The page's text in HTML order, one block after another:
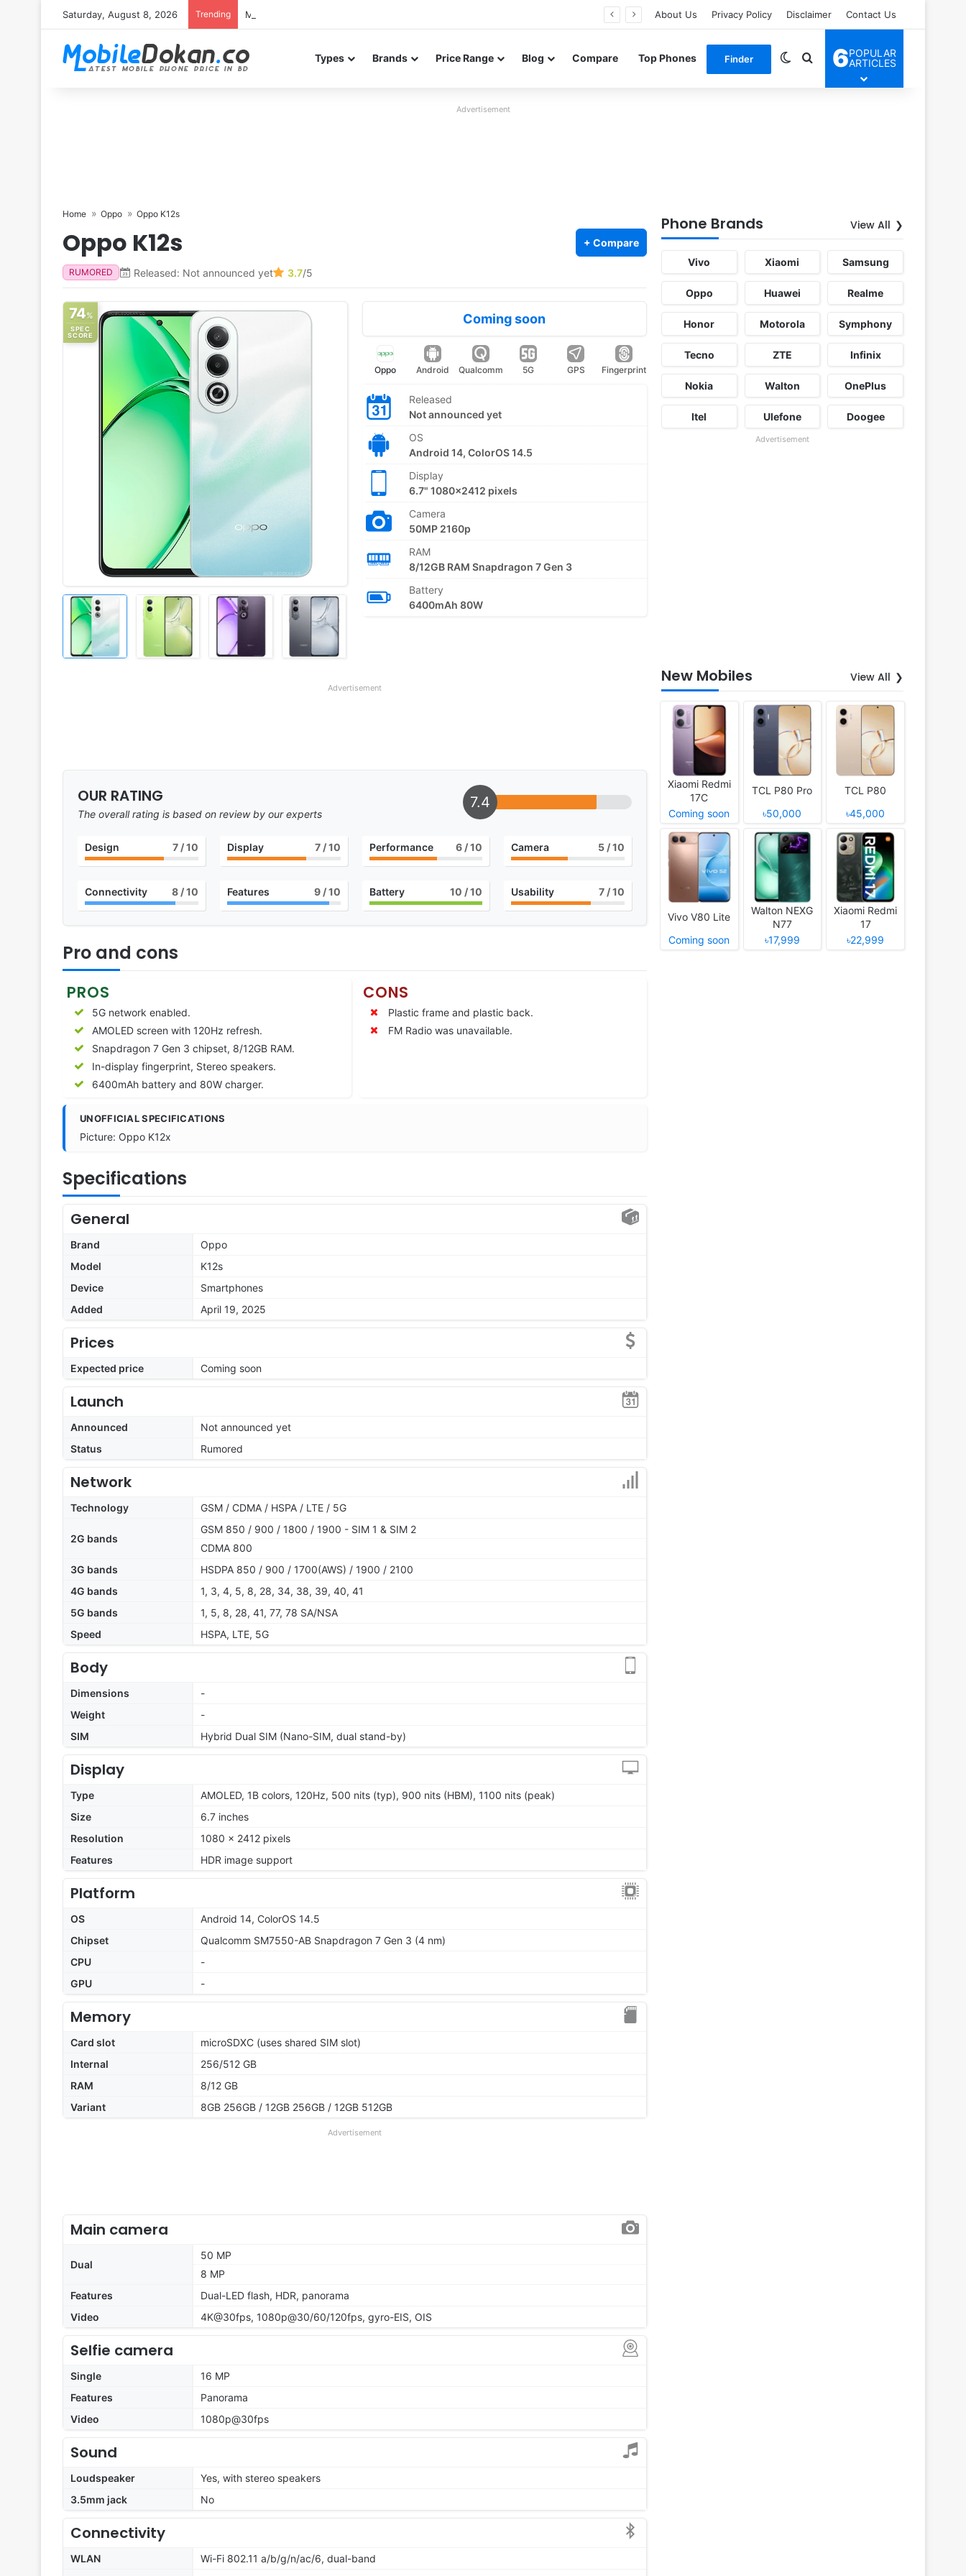
Saturday, August 8, 2026 Trending Motorola Edge 70 Neo leaked renders reveal design and 200MP main camera About Us Privacy Policy Disclaimer Contact Us
Types Brands Price Range Blog Compare Top Phones Finder Switch skin
Search for
6POPULAR
ARTICLES
Advertisement
Home Oppo Oppo K12s
Oppo K12s + Compare
RUMORED Released: Not announced yet 3.7/5
74%
SPEC
SCORE
Coming soon
Oppo Android Qualcomm 5G GPS Fingerprint
Released
Not announced yet
OS
Android 14, ColorOS 14.5
Display
6.7" 1080x2412 pixels
Camera
50MP 2160p
RAM
8/12GB RAM Snapdragon 7 Gen 3
Battery
6400mAh 80W
Advertisement
OUR RATING
The overall rating is based on review by our experts
7.4
Design 7/ 10 Display 7/ 10 Performance 6 / 10 Camera 5 / 10
Connectivity 8/ 10 Features 9/ 10 Battery 10 / 10 Usability 7 / 10
Pro and cons
PROS
5G network enabled.
AMOLED screen with 120Hz refresh.
Snapdragon 7 Gen 3 chipset, 8/12GB RAM.
In-display fingerprint, Stereo speakers.
6400mAh battery and 80W charger.
CONS
Plastic frame and plastic back.
FM Radio was unavailable.
UNOFFICIAL SPECIFICATIONS
Picture: Oppo K12x
Specifications
General
Brand
Oppo
Model
K12s
Device
Smartphones
Added
April 19, 2025
Prices
Expected price Coming soon
Launch
Announced
Not announced yet
Status
Rumored
Network
Technology GSM / CDMA / HSPA / LTE / 5G
2G bands
GSM 850 / 900 / 1800 / 1900 - SIM 1 & SIM 2
CDMA 800
3G bands
HSDPA 850 / 900 / 1700(AWS) / 1900 / 2100
4G bands
1, 3, 4, 5, 8, 28, 34, 38, 39, 40, 41
5G bands
1, 5, 8, 28, 41, 77, 78 SA/NSA
Speed
HSPA, LTE, 5G
Body
Dimensions
-
Weight
-
SIM
Hybrid Dual SIM (Nano-SIM, dual stand-by)
Display
Type
AMOLED, 1B colors, 120Hz, 500 nits (typ), 900 nits (HBM), 1100 nits (peak)
Size
6.7 inches
Resolution
1080 x 2412 pixels
Features
HDR image support
Platform
OS
Android 14, ColorOS 14.5
Chipset
Qualcomm SM7550-AB Snapdragon 7 Gen 3 (4 nm)
CPU
-
GPU
-
Memory
Card slot
microSDXC (uses shared SIM slot)
Internal
256/512 GB
RAM
8/12 GB
Variant
8GB 256GB / 12GB 256GB / 12GB 512GB
Advertisement
Main camera
Dual
50 MP
8 MP
Features
Dual-LED flash, HDR, panorama
Video
4K@30fps, 1080p@30/60/120fps, gyro-EIS, OIS
Selfie camera
Single
16 MP
Features
Panorama
Video
1080p@30fps
Sound
Loudspeaker
Yes, with stereo speakers
3.5mm jack
No
Connectivity
WLAN
Wi-Fi 802.11 a/b/g/n/ac/6, dual-band
Phone Brands View All
Vivo Xiaomi Samsung
Oppo Huawei Realme
Honor Motorola Symphony
Tecno ZTE Infinix
Nokia Walton OnePlus
Itel Ulefone Doogee
Advertisement
New Mobiles View All
Xiaomi Redmi
17C
Coming soon
TCL P80 Pro
৳50,000
TCL P80
৳45,000
Vivo V80 Lite
Coming soon
Walton NEXG
N77
৳17,999
Xiaomi Redmi
17
৳22,999